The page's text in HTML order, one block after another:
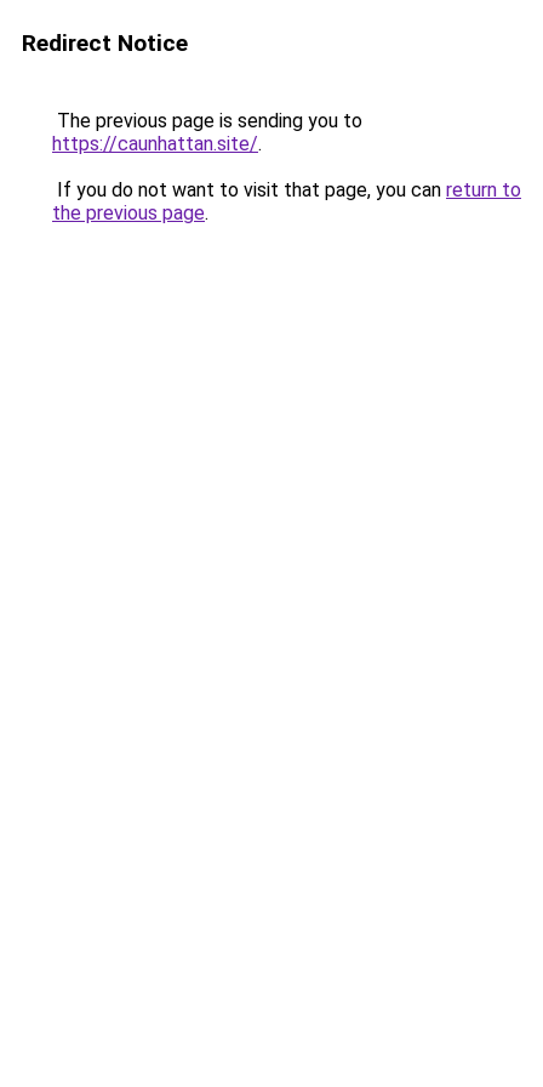
Redirect Notice
The previous page is sending you to
https://caunhattan.site/.
If you do not want to visit that page, you can return to
the previous page.